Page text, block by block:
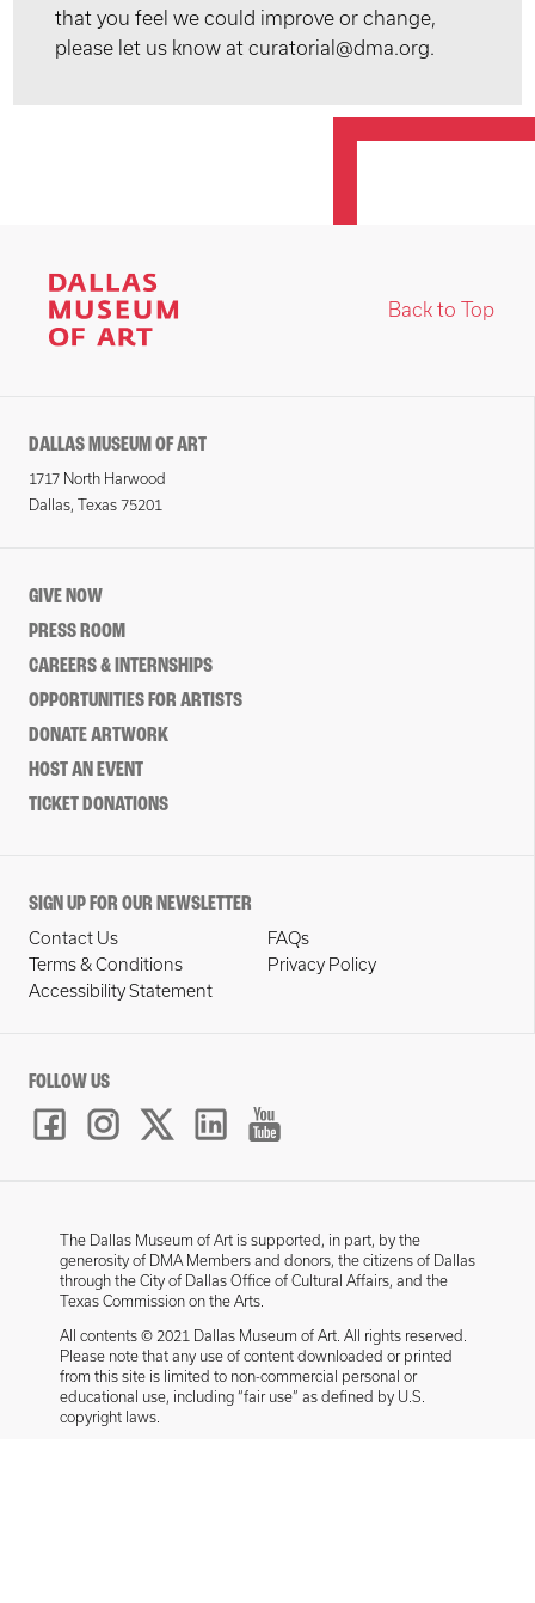
that you feel we could improve or change,
please let us know at curatorial@dma.org.
Back to Top
DALLAS MUSEUM OF ART
1717 North Harwood
Dallas, Texas 75201
GIVE NOW
PRESS ROOM
CAREERS & INTERNSHIPS
OPPORTUNITIES FOR ARTISTS
DONATE ARTWORK
HOST AN EVENT
TICKET DONATIONS
SIGN UP FOR OUR NEWSLETTER
Contact Us
FAQs
Terms & Conditions
Privacy Policy
Accessibility Statement
FOLLOW US
The Dallas Museum of Art is supported, in part, by the
generosity of DMA Members and donors, the citizens of Dallas
through the City of Dallas Office of Cultural Affairs, and the
Texas Commission on the Arts.
All contents © 2021 Dallas Museum of Art. All rights reserved.
Please note that any use of content downloaded or printed
from this site is limited to non-commercial personal or
educational use, including “fair use” as defined by U.S.
copyright laws.